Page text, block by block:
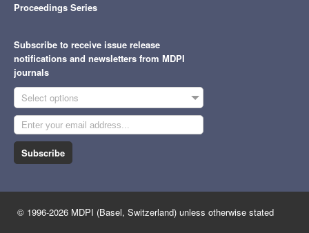
Proceedings Series
Subscribe to receive issue release
notifications and newsletters from MDPI
journals
Select options
Subscribe
© 1996-2026 MDPI (Basel, Switzerland) unless otherwise stated